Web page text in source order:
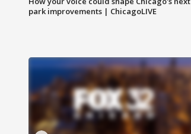
park improvements | ChicagoLIVE